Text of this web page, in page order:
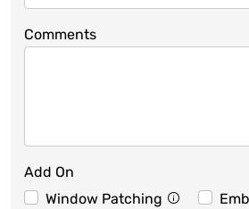
Comments
Add On
Window Patching